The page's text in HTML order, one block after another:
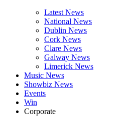
Latest News
National News
Dublin News
Cork News
Clare News
Galway News
Limerick News
Music News
Showbiz News
Events
Win
Corporate